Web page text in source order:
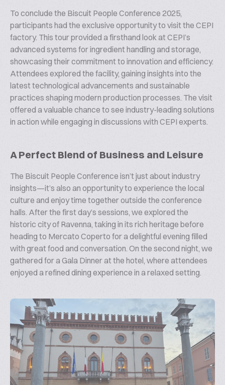
To conclude the Biscuit People Conference 2025,
participants had the exclusive opportunity to visit the CEPI
factory. This tour provided a firsthand look at CEPI’s
advanced systems for ingredient handling and storage,
showcasing their commitment to innovation and efficiency.
Attendees explored the facility, gaining insights into the
latest technological advancements and sustainable
practices shaping modern production processes. The visit
offered a valuable chance to see industry-leading solutions
in action while engaging in discussions with CEPI experts.
A Perfect Blend of Business and Leisure
The Biscuit People Conference isn’t just about industry
insights—it’s also an opportunity to experience the local
culture and enjoy time together outside the conference
halls. After the first day’s sessions, we explored the
historic city of Ravenna, taking in its rich heritage before
heading to Mercato Coperto for a delightful evening filled
with great food and conversation. On the second night, we
gathered for a Gala Dinner at the hotel, where attendees
enjoyed a refined dining experience in a relaxed setting.